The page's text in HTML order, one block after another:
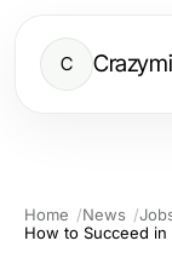
C
Home News